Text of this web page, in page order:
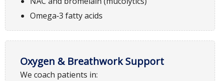
Omega‑3 fatty acids
Oxygen & Breathwork Support
We coach patients in: